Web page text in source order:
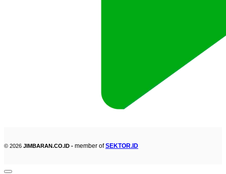
© 2026 JIMBARAN.CO.ID - member ofSEKTOR.ID